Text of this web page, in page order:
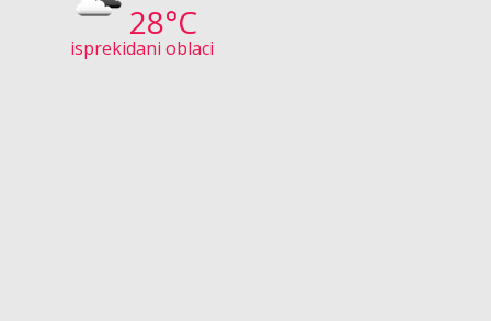
28°C
isprekidani oblaci